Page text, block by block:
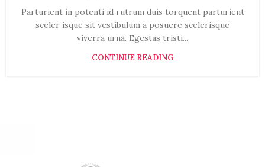
Parturient in potenti id rutrum duis torquent parturient
sceler isque sit vestibulum a posuere scelerisque
viverra urna. Egestas tristi...
CONTINUE READING